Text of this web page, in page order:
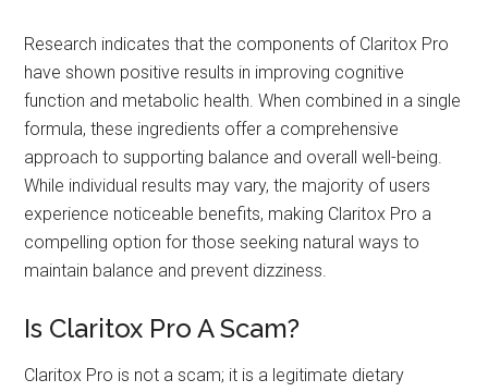
Research indicates that the components of Claritox Pro
have shown positive results in improving cognitive
function and metabolic health. When combined in a single
formula, these ingredients offer a comprehensive
approach to supporting balance and overall well-being.
While individual results may vary, the majority of users
experience noticeable benefits, making Claritox Pro a
compelling option for those seeking natural ways to
maintain balance and prevent dizziness.
Is Claritox Pro A Scam?
Claritox Pro is not a scam; it is a legitimate dietary